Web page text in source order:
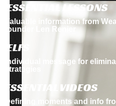
ESSENTIAL LESSONS
Valuable information from
founder Len Renier
ELFS
Individual message for
strategies
ESSENTIAL VIDEOS
Defining moments and info